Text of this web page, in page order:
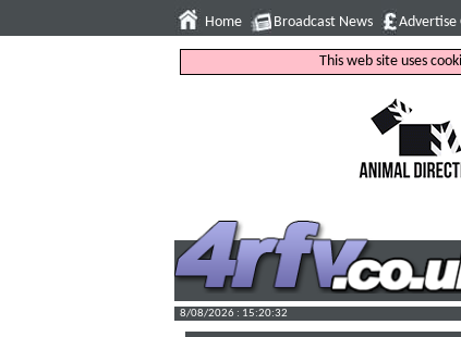
Home Broadcast News Advertise
This web site uses
8/08/2026 : 15:20:33